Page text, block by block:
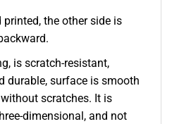
printed, the other side is
is scratch-resistant,
durable, surface is smooth
scratches. It is
dimensional, and not